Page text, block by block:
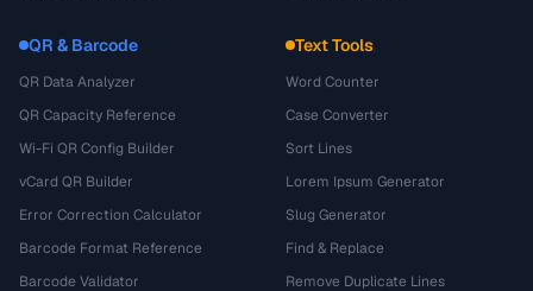
QR & Barcode
QR Data Analyzer
QR Capacity Reference
Wi-Fi QR Config Builder
vCard QR Builder
Error Correction Calculator
Barcode Format Reference
Barcode Validator
Text Tools
Word Counter
Case Converter
Sort Lines
Lorem Ipsum Generator
Slug Generator
Find & Replace
Remove Duplicate Lines